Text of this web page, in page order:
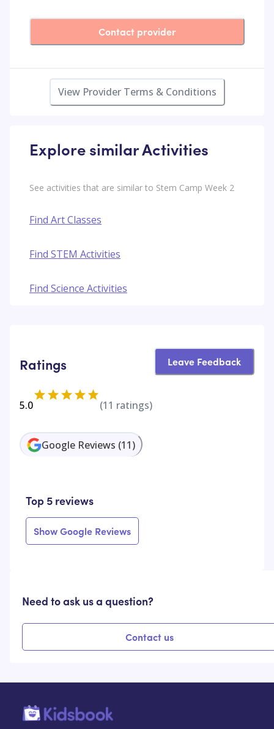
Contact provider
View Provider Terms & Conditions
Explore similar Activities
See activities that are similar to Stem Camp Week 2
Find Art Classes
Find STEM Activities
Find Science Activities
Ratings Leave Feedback
5.0 (11 ratings)
Google Reviews (11)
Top 5 reviews
Show Google Reviews
Need to ask us a question?
Contact us